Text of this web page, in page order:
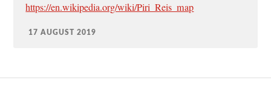
https://en.wikipedia.org/wiki/Piri_Reis_map
17 AUGUST 2019